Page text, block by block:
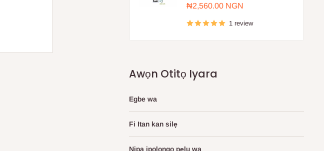
Sale
₦2,560.00 NGN
1 review
Awọn Otitọ Iyara
Egbe wa
Fi Itan kan silẹ
Nipa ipolongo pẹlu wa